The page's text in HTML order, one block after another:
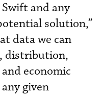
and any
solution,”
data we can
distribution,
economic
given